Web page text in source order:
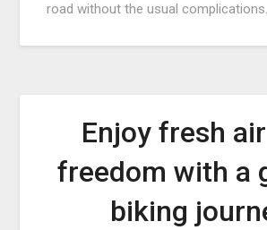
road without the usual complications.
Enjoy fresh
freedom with a
biking